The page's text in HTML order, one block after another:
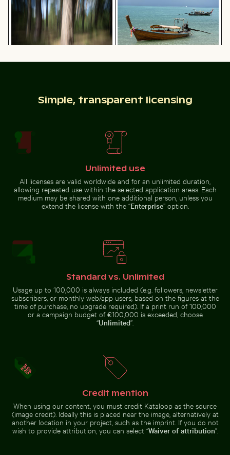
beach
Great egret perched on a boat in
Holbox Island
Silhouette of person overlooking
Two red-whiskered bulbuls perched on wire against
Two red-whiskered bulbuls
25 de Abril Bridge
25 de Abril Bridge Spanning the
Pink water lilies on a pond
Pink water lilies on a pond
Vintage bicycle on Kauai
Vintage bicycle on Kauai coastal
path
Olympiaturm tower with flowers in foreground
flowers in foreground
Aerial view of Flamingo Beach
Kos Island
Close-up of green
Close-up of fresh green leaves with swirl effect
Simple, transparent licensing
Unlimited use
All licenses are valid worldwide and for an unlimited duration,
allowing repeated use within the selected application areas. Each
medium may be shared with one additional person, unless you
extend the license with the “Enterprise” option.
Standard vs. Unlimited
Usage up to 100,000 is always included (e.g. followers, newsletter
subscribers, or monthly web/app users, based on the figures at the
time of purchase, no upgrade required). If a print run of 100,000
or a campaign budget of €100,000 is exceeded, choose
“Unlimited”.
Credit mention
When using our content, you must credit Kataloop as the source
(image credit). Ideally this is placed near the image, alternatively at
another location in your project, such as the imprint. If you do not
wish to provide attribution, you can select “Waiver of attribution”.